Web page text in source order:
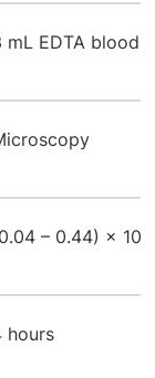
mL EDTA blood
– 0.44) × 10
hours